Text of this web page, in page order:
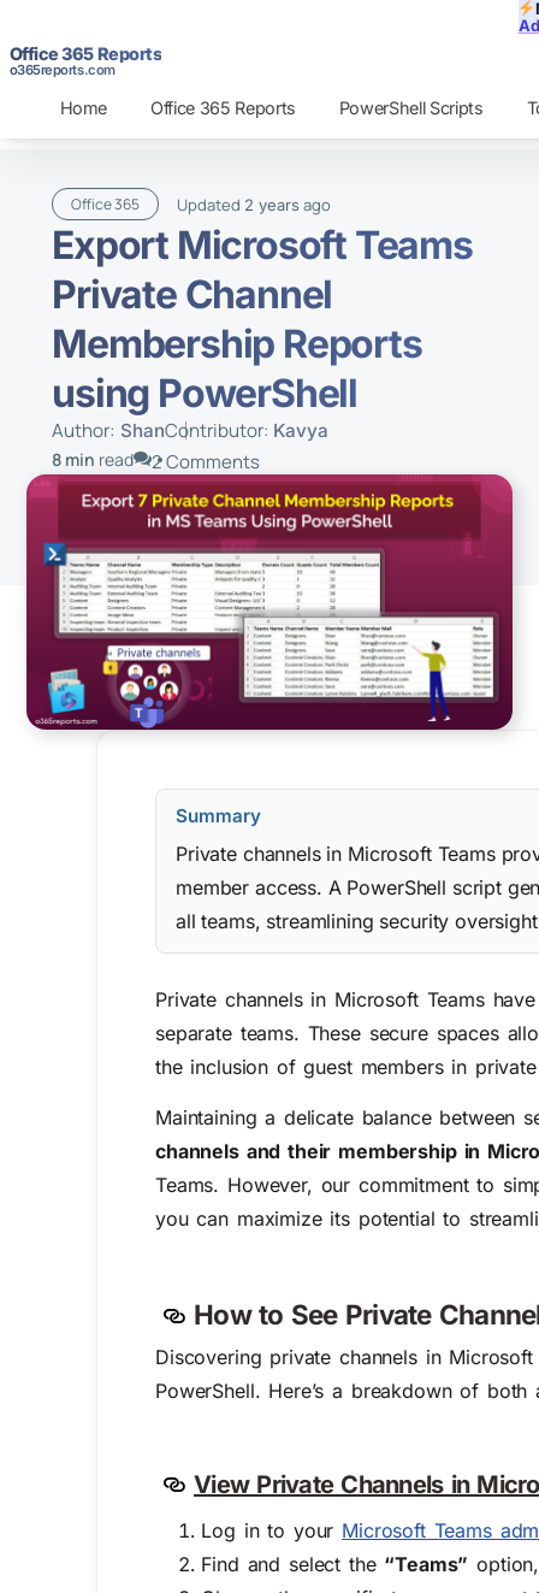
Office 365 Reports
o365reports.com
Home Office 365 Reports PowerShell Scripts
Office 365 Updated 2 years ago
Export Microsoft Teams
Private Channel
Membership Reports
using PowerShell
Author: ShanContributor: Kavya
8 min read 2 Comments
Summary
Private channels in Microsoft Teams
member access. A PowerShell script
all teams, streamlining security
Private channels in Microsoft Teams
separate teams. These secure spaces
the inclusion of guest members in
Maintaining a delicate balance between
channels and their membership in
Teams. However, our commitment to
you can maximize its potential to
How to See Private
Discovering private channels in
PowerShell. Here’s a breakdown of both
View Private Channels in
Log in to your Microsoft Teams
Find and select the “Teams”